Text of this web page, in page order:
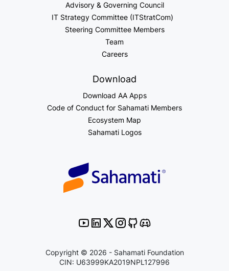
Copyright © 2026 - Sahamati Foundation
CIN: U63999KA2019NPL127996
Advisory & Governing Council
IT Strategy Committee (ITStratCom)
Steering Committee Members
Team
Careers
Download
Download AA Apps
Code of Conduct for Sahamati Members
Ecosystem Map
Sahamati Logos